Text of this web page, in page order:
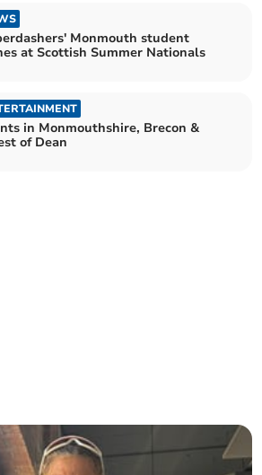
Monmouth student
at Scottish Summer Nationals
in Monmouthshire, Brecon &
of Dean